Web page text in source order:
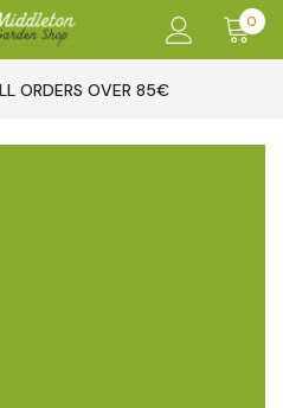
0
ORDERS OVER 85€